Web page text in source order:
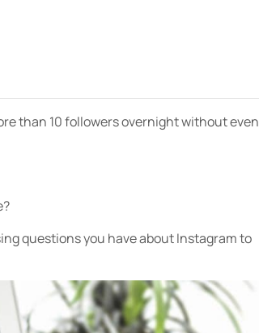
than 10 followers overnight without even
questions you have about Instagram to